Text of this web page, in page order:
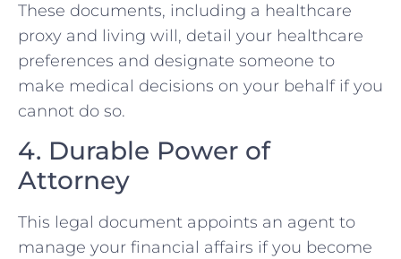
These documents, including a healthcare
proxy and living will, detail your healthcare
preferences and designate someone to
make medical decisions on your behalf if you
cannot do so.
4. Durable Power of
Attorney
This legal document appoints an agent to
manage your financial affairs if you become